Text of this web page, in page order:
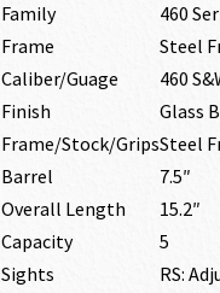
Family
460
Frame
Steel
Caliber/Guage
460
Finish
Glass
Frame/Stock/GripsSteel
Barrel
7.5″
Overall Length
15.2″
Capacity
5
Sights
RS: